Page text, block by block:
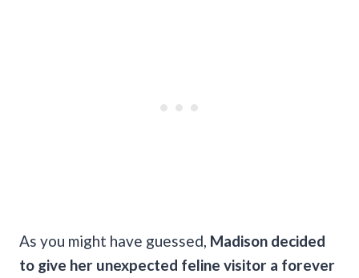
As you might have guessed, Madison decided
to give her unexpected feline visitor a forever